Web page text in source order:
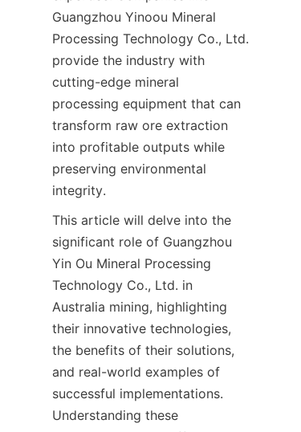
Guangzhou Yinoou Mineral
Processing Technology Co., Ltd.
provide the industry with
cutting-edge mineral
processing equipment that can
transform raw ore extraction
into profitable outputs while
preserving environmental
integrity.
This article will delve into the
significant role of Guangzhou
Yin Ou Mineral Processing
Technology Co., Ltd. in
Australia mining, highlighting
their innovative technologies,
the benefits of their solutions,
and real-world examples of
successful implementations.
Understanding these